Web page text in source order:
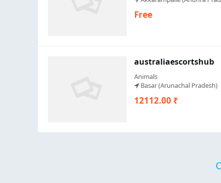
Free
australiaescortshub
Animals
Basar (Arunachal Pradesh)
12112.00 ₹